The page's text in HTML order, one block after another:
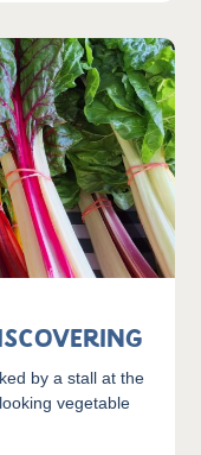
by a stall at the
vegetable